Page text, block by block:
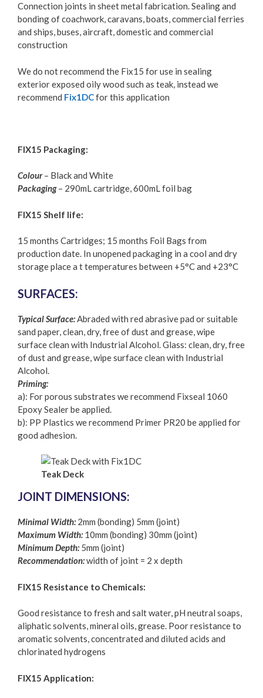
Connection joints in sheet metal fabrication. Sealing and
bonding of coachwork, caravans, boats, commercial ferries
and ships, buses, aircraft, domestic and commercial
construction
We do not recommend the Fix15 for use in sealing
exterior exposed oily wood such as teak, instead we
recommend Fix1DCfor this application
FIX15 Packaging:
Colour– Black and White
Packaging– 290mL cartridge, 600mL foil bag
FIX15 Shelf life:
15 months Cartridges; 15 months Foil Bags from
production date. In unopened packaging in a cool and dry
storage place a t temperatures between +5°C and +23°C
SURFACES:
Typical Surface:Abraded with red abrasive pad or suitable
sand paper, clean, dry, free of dust and grease, wipe
surface clean with Industrial Alcohol. Glass: clean, dry, free
of dust and grease, wipe surface clean with Industrial
Alcohol.
Priming:
a): For porous substrates we recommend Fixseal 1060
Epoxy Sealer be applied.
b): PP Plastics we recommend Primer PR20 be applied for
good adhesion.
Teak Deck
JOINT DIMENSIONS:
Minimal Width:2mm (bonding) 5mm (joint)
Maximum Width: 10mm (bonding) 30mm (joint)
Minimum Depth:5mm (joint)
Recommendation:width of joint = 2 x depth
FIX15 Resistance to Chemicals:
Good resistance to fresh and salt water, pH neutral soaps,
aliphatic solvents, mineral oils, grease. Poor resistance to
aromatic solvents, concentrated and diluted acids and
chlorinated hydrogens
FIX15 Application: